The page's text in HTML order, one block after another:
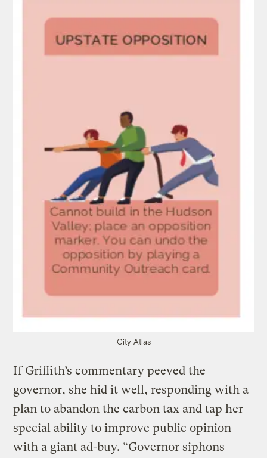
City Atlas
If Griffith’s commentary peeved the
governor, she hid it well, responding with a
plan to abandon the carbon tax and tap her
special ability to improve public opinion
with a giant ad-buy. “Governor siphons